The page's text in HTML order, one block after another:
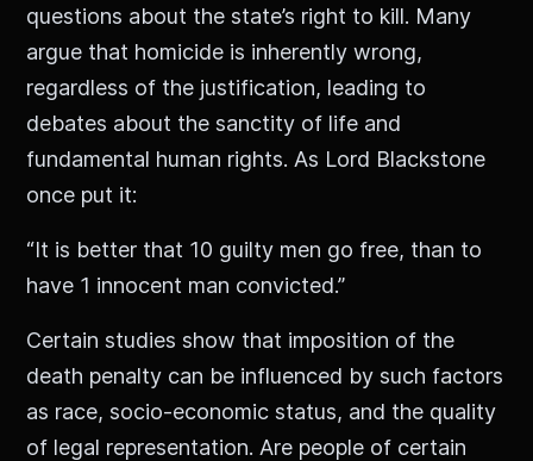
questions about the state’s right to kill. Many
argue that homicide is inherently wrong,
regardless of the justification, leading to
debates about the sanctity of life and
fundamental human rights. As Lord Blackstone
once put it:
“It is better that 10 guilty men go free, than to
have 1 innocent man convicted.”
Certain studies show that imposition of the
death penalty can be influenced by such factors
as race, socio-economic status, and the quality
of legal representation. Are people of certain